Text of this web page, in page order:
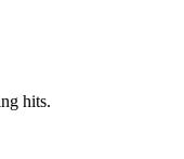
hits.